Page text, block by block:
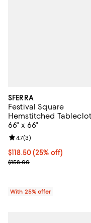
SFERRA
Festival Square
Hemstitched
66" x 66"
Current price $118.50;
$118.50(25% off)
; Previous price $158.00;
$158.00
Review rating: 4.7 out of
4.7(3)
With 25% offer